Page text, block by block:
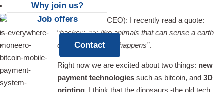
Why join us?
Job offers
News
Contact
Steven Morell (CEO): I recently read a quote:
“hackers are like animals that can sense a earth
cake long before it happens”.
Right now we are excited about two things: new
payment technologies such as bitcoin, and 3D
printing. I think that the dinosaurs -the old tech